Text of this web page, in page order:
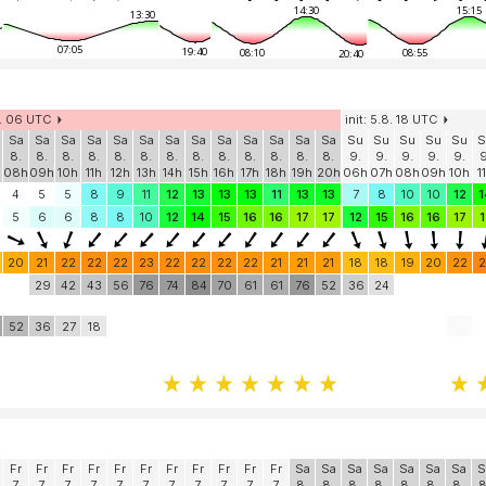
13:30
07:05 19:40
14:30
08:10 20:40
15:15
08:55
06 UTC
init: 5.8. 18 UTC
Sa
8.
08h
Sa
8.
09h
Sa
8.
10h
Sa
8.
11h
Sa
8.
12h
Sa
8.
13h
Sa
8.
14h
Sa
8.
15h
Sa
8.
16h
Sa
8.
17h
Sa
8.
18h
Sa
8.
19h
Sa
8.
20h
Su
9.
06h
Su
9.
07h
Su
9.
08h
Su
9.
09h
Su
9.
10h
4 5 5 8 9 11 12 13 13 13 11 13 13 7 8 10 10 12
5 6 6 8 8 10 12 14 15 16 16 17 17 12 15 16 16 17
20 21 22 22 22 23 22 22 22 22 21 21 21 18 18 19 20 22
52
29
36
42
27
43
18
56 76 74 84 70 61 61 76 52 36 24
Fr
Fr
Fr
Fr
Fr
Fr
Fr
Fr
Fr
Fr
Fr
Sa
Sa
Sa
Sa
Sa
Sa
Sa